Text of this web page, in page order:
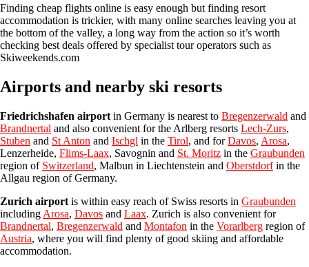
Finding cheap flights online is easy enough but finding resort
accommodation is trickier, with many online searches leaving you at
the bottom of the valley, a long way from the action so it’s worth
checking best deals offered by specialist tour operators such as
Skiweekends.com
Airports and nearby ski resorts
Friedrichshafen airport in Germany is nearest to Bregenzerwald and
Brandnertal and also convenient for the Arlberg resorts Lech-Zurs,
Stuben and St Anton and Ischgl in the Tirol, and forDavos, Arosa,
Lenzerheide, Flims-Laax, Savognin and St. Moritz in the Graubunden
region of Switzerland, Malbun in Liechtenstein and Oberstdorfin the
Allgau region of Germany.
Zurich airport is within easy reach of Swiss resorts in Graubunden
including Arosa, Davos and Laax. Zurich is also convenient for
Brandnertal, Bregenzerwald and Montafon in the Vorarlberg region of
Austria, where you will find plenty of good skiing and affordable
accommodation.